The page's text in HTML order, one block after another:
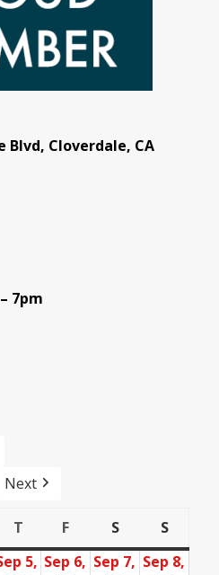
Blvd, Cloverdale, CA
7pm
Next
T
Thursday
F
Friday
S
Saturday
S
Sunday
5, Sep 6, Sep 7, Sep 8,